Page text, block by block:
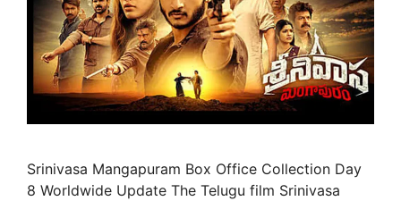
Srinivasa Mangapuram Box Office Collection Day
8 Worldwide Update The Telugu film Srinivasa